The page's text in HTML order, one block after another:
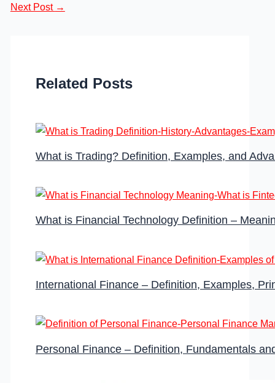
Next Post →
Related Posts
What is Trading? Definition, Examples, and
What is Financial Technology Definition –
International Finance – Definition, Examples,
Personal Finance – Definition, Fundamentals